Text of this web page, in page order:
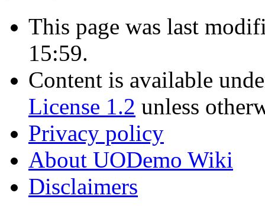
This page was last
15:59.
Content is available
License 1.2 unless
Privacy policy
About UODemo Wiki
Disclaimers